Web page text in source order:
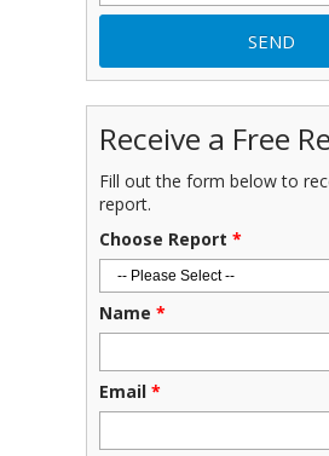
Receive a Free
Fill out the form below to
report.
Choose Report *
Name *
Email *